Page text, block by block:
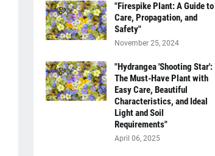
"Firespike Plant: A Guide to
Care, Propagation, and
Safety"
November 25, 2024
"Hydrangea 'Shooting Star':
The Must-Have Plant with
Easy Care, Beautiful
Characteristics, and Ideal
Light and Soil
Requirements"
April 06, 2025